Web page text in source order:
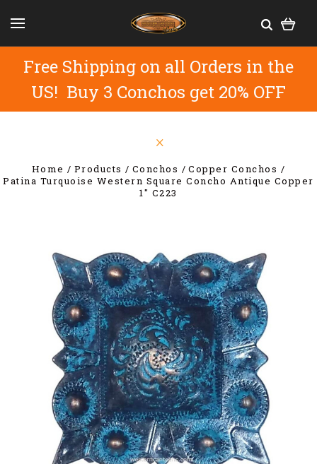
Free Shipping on all Orders in the
US! Buy 3 Conchos get 20% OFF
Home Products Conchos
Copper Conchos
Patina Turquoise Western Square Concho Antique Copper
1" C223